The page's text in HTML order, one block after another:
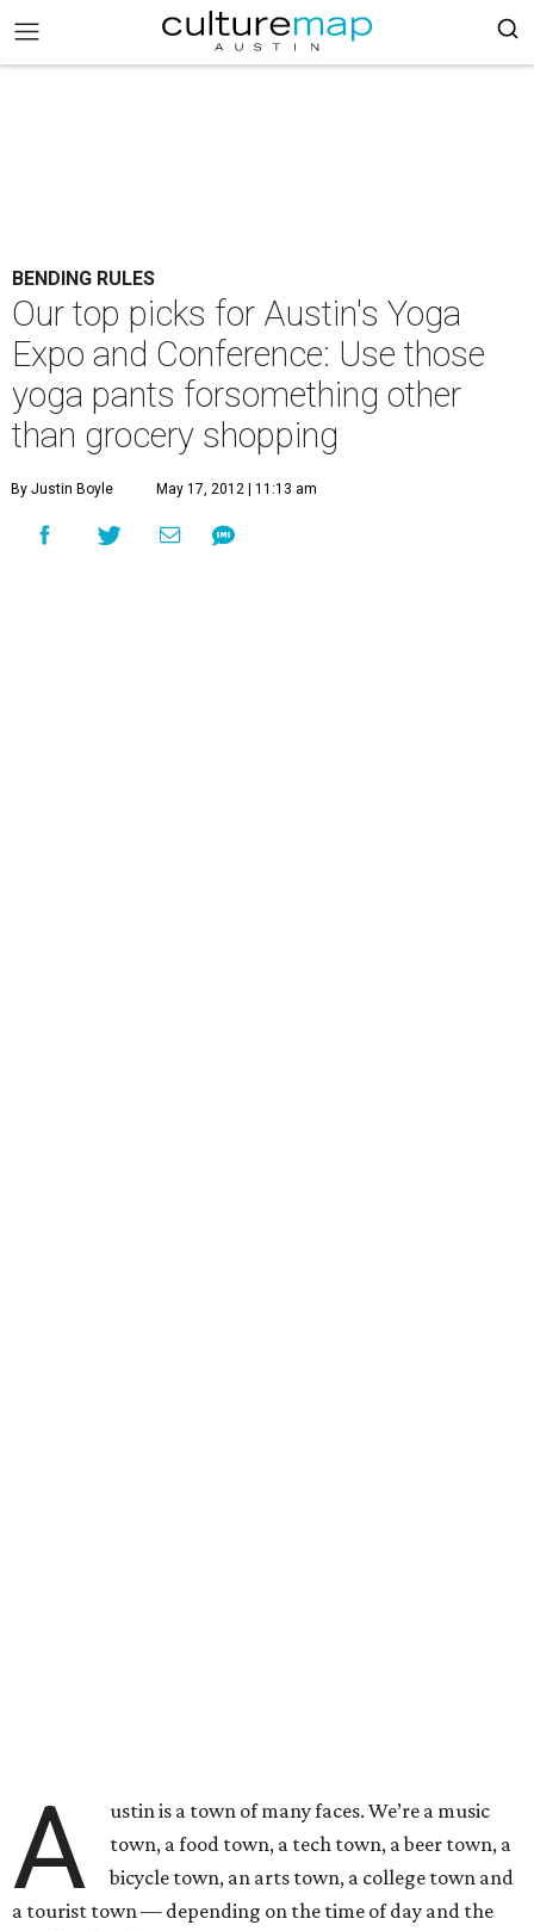
BENDING RULES
Our top picks for Austin's Yoga
Expo and Conference: Use those
yoga pants forsomething other
than grocery shopping
By Justin Boyle May 17, 2012 | 11:13 am
A
ustin is a town of many faces. We’re a music
town, a food town, a tech town, a beer town, a
bicycle town, an arts town, a college town and
a tourist town — depending on the time of day and the